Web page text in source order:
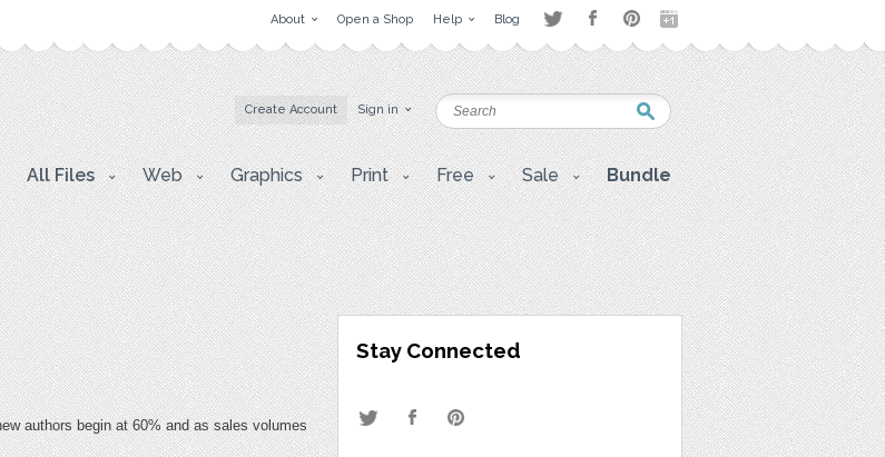
About Open a Shop Help Blog
Create Account Sign in
All Files Web Graphics Print Free Sale Bundle
authors begin at 60% and as sales volumes
Stay Connected